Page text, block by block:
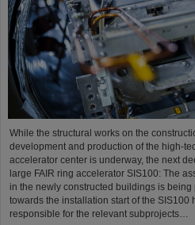
While the structural works on the
development and production of the high-
accelerator center is underway, the next
large FAIR ring accelerator SIS100: The
in the newly constructed buildings is
towards the installation start of the SIS100
responsible for the relevant subprojects…